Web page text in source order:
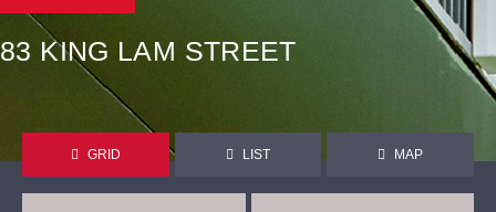
83 KING LAM STREET
GRID LIST MAP